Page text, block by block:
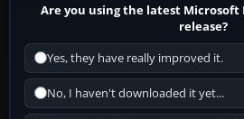
Are you using the latest Microsoft
release?
Yes, they have really improved it.
No, I haven't downloaded it yet...